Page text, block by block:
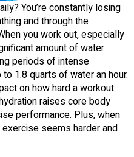
You’re constantly losing
and through the
you work out, especially
amount of water
periods of intense
1.8 quarts of water an hour.
on how hard a workout
raises core body
performance. Plus, when
seems harder and